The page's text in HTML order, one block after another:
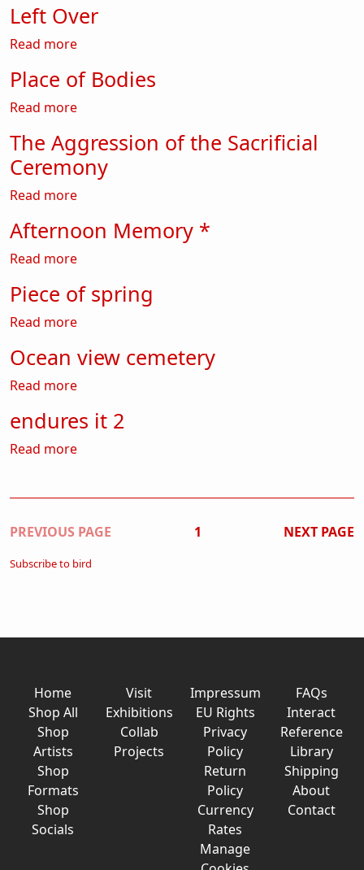
Left Over
Read moreabout Left Over
Place of Bodies
Read moreabout Place of Bodies
The Aggression of the Sacrificial
Ceremony
Read moreabout The Aggression of the Sacrificial
Afternoon Memory *
Read moreabout Afternoon Memory *
Piece of spring
Read moreabout Piece of spring
Ocean view cemetery
Read moreabout Ocean view cemetery
endures it 2
Read moreabout endures it 2
Pagination
PREVIOUS PAGE 1 NEXT PAGE
Subscribe to bird
Home
Shop All
Shop
Artists
Shop
Formats
Shop
Socials
Visit
Exhibitions
Collab
Projects
Impressum
EU Rights
Privacy
Policy
Return
Policy
Currency
Rates
Manage
FAQs
Interact
Reference
Library
Shipping
About
Contact